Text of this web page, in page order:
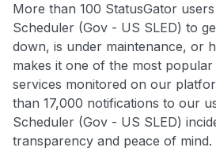
More than 100 StatusGator
Scheduler (Gov - US SLED) to
down, is under maintenance, or
makes it one of the most popular
services monitored on our
than 17,000 notifications to our
Scheduler (Gov - US SLED)
transparency and peace of